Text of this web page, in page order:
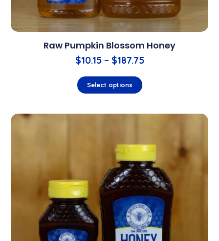
Raw Pumpkin Blossom Honey
$10.15 – $187.75
Select options